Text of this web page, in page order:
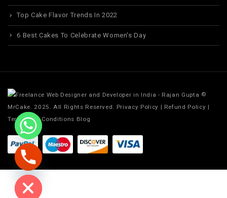
Top Cake Flavor Trends In 2022
6 Best Cakes To Celebrate Women’s Day
©
MrCake. 2025. All Rights Reserved. Privacy Policy | Refund Policy |
Terms and Conditions Blog
chaty